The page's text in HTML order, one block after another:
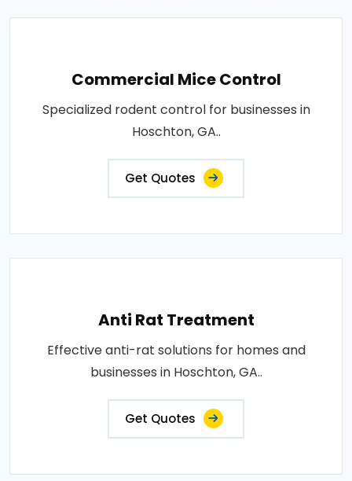
Commercial Mice Control
Specialized rodent control for businesses in
Hoschton, GA..
Get Quotes
Anti Rat Treatment
Effective anti-rat solutions for homes and
businesses in Hoschton, GA..
Get Quotes